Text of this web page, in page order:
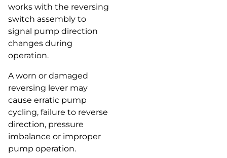
works with the reversing
switch assembly to
signal pump direction
changes during
operation.
A worn or damaged
reversing lever may
cause erratic pump
cycling, failure to reverse
direction, pressure
imbalance or improper
pump operation.